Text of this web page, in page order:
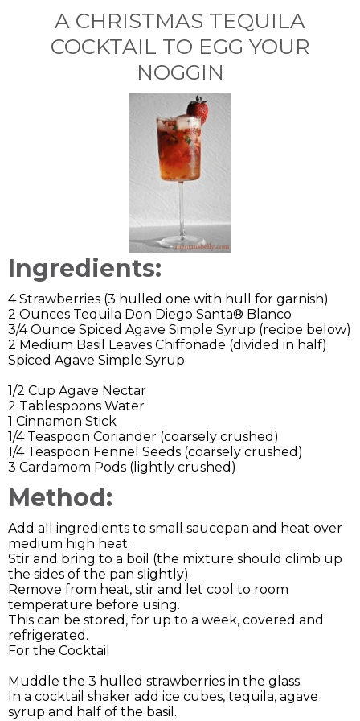
A CHRISTMAS TEQUILA
COCKTAIL TO EGG YOUR
NOGGIN
Ingredients:
4 Strawberries (3 hulled one with hull for garnish)
2 Ounces Tequila Don Diego Santa® Blanco
3/4 Ounce Spiced Agave Simple Syrup (recipe below)
2 Medium Basil Leaves Chiffonade (divided in half)
Spiced Agave Simple Syrup
1/2 Cup Agave Nectar
2 Tablespoons Water
1 Cinnamon Stick
1/4 Teaspoon Coriander (coarsely crushed)
1/4 Teaspoon Fennel Seeds (coarsely crushed)
3 Cardamom Pods (lightly crushed)
Method:
Add all ingredients to small saucepan and heat over
medium high heat.
Stir and bring to a boil (the mixture should climb up
the sides of the pan slightly).
Remove from heat, stir and let cool to room
temperature before using.
This can be stored, for up to a week, covered and
refrigerated.
For the Cocktail
Muddle the 3 hulled strawberries in the glass.
In a cocktail shaker add ice cubes, tequila, agave
syrup and half of the basil.